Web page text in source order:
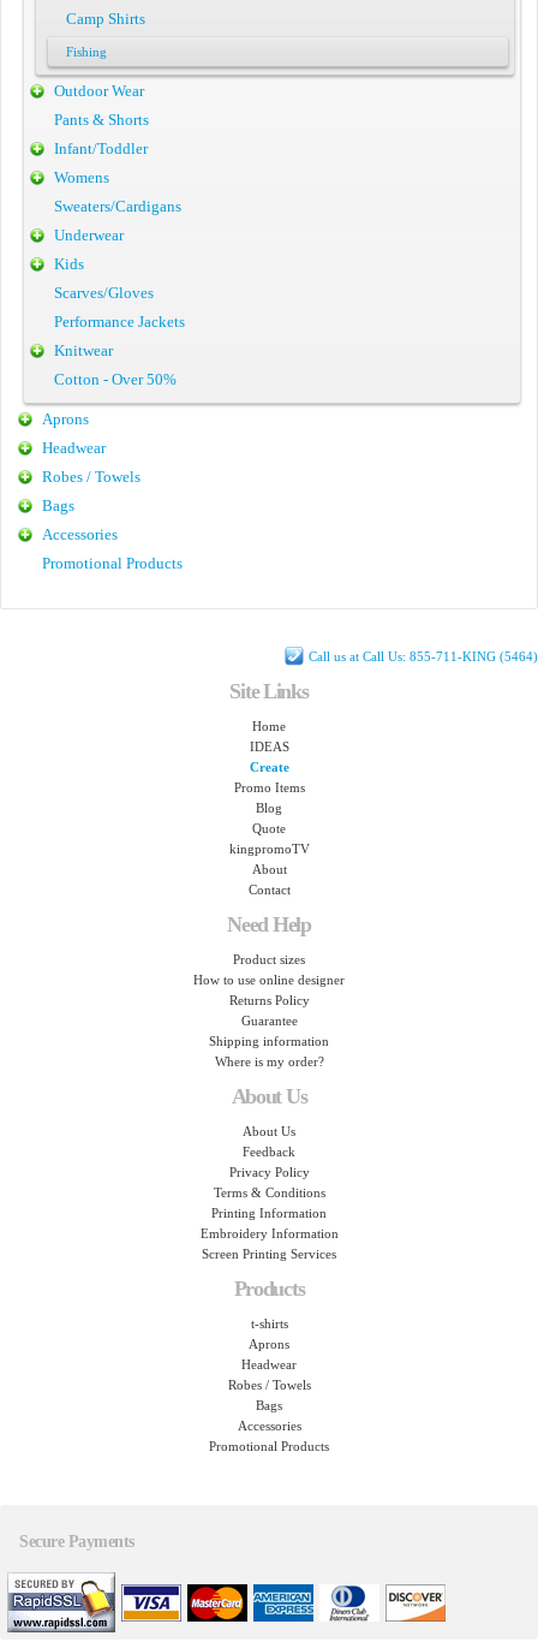
Camp Shirts
Fishing
Outdoor Wear
Pants & Shorts
Infant/Toddler
Womens
Sweaters/Cardigans
Underwear
Kids
Scarves/Gloves
Performance Jackets
Knitwear
Cotton - Over 50%
Aprons
Headwear
Robes / Towels
Bags
Accessories
Promotional Products
Call us at Call Us: 855-711-KING (5464)
Site Links
Home
IDEAS
Create
Promo Items
Blog
Quote
kingpromoTV
About
Contact
Need Help
Product sizes
How to use online designer
Returns Policy
Guarantee
Shipping information
Where is my order?
About Us
About Us
Feedback
Privacy Policy
Terms & Conditions
Printing Information
Embroidery Information
Screen Printing Services
Products
t-shirts
Aprons
Headwear
Robes / Towels
Bags
Accessories
Promotional Products
Secure Payments